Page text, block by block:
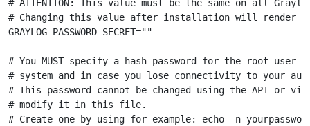
# ATTENTION: This value must be the same on all
# Changing this value after installation will render
GRAYLOG_PASSWORD_SECRET=""
# You MUST specify a hash password for the root
# system and in case you lose connectivity to your
# This password cannot be changed using the API or
# modify it in this file.
# Create one by using for example: echo -n